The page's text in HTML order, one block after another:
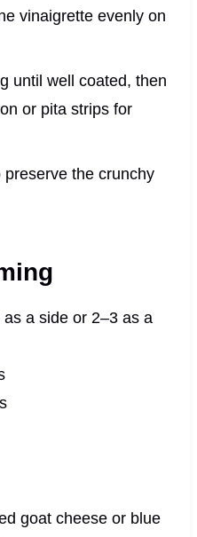
vinaigrette evenly on
until well coated, then
or pita strips for
the crunchy
a side or 2–3 as a
goat cheese or blue